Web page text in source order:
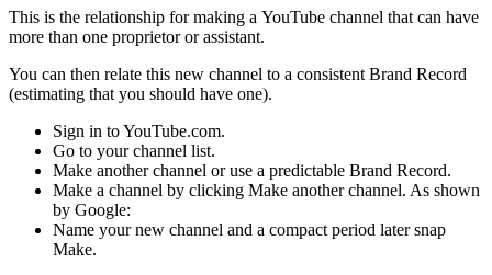
This is the relationship for making a YouTube channel that can have
more than one proprietor or assistant.
You can then relate this new channel to a consistent Brand Record
(estimating that you should have one).
Sign in to YouTube.com.
Go to your channel list.
Make another channel or use a predictable Brand Record.
Make a channel by clicking Make another channel. As shown
by Google:
Name your new channel and a compact period later snap
Make.